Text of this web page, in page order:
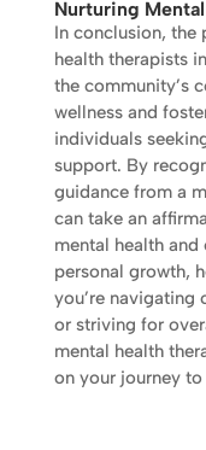
Nurturing
In conclusion, the
health therapists
the community’s
wellness and
individuals
support. By
guidance from a
can take an
mental health
personal growth,
you’re navigating
or striving for
mental health
on your journey